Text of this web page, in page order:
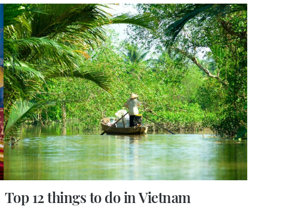
Top 12 things to do in Vietnam